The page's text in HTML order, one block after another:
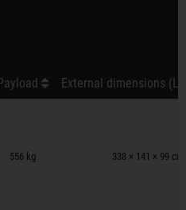
External dimensions (L
556 kg 338 × 141 × 99 cm